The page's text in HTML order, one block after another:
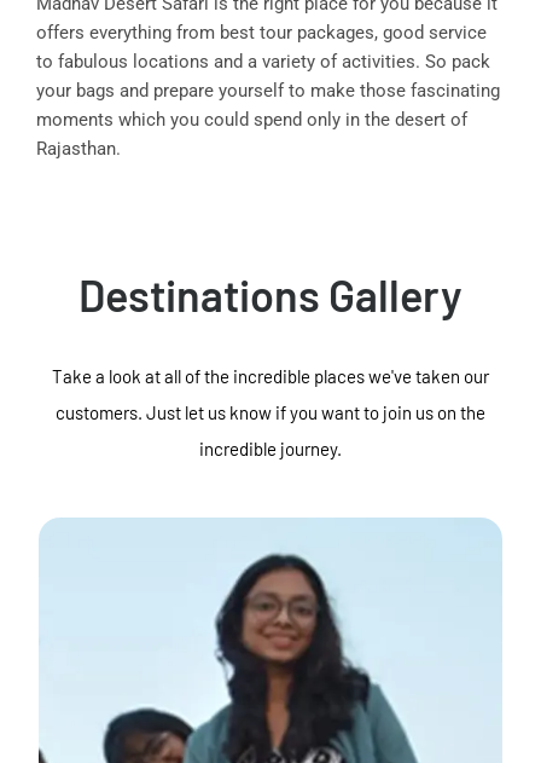
offers everything from best tour packages, good service
to fabulous locations and a variety of activities. So pack
your bags and prepare yourself to make those fascinating
moments which you could spend only in the desert of
Rajasthan.
Destinations Gallery
Take a look at all of the incredible places we've taken our
customers. Just let us know if you want to join us on the
incredible journey.